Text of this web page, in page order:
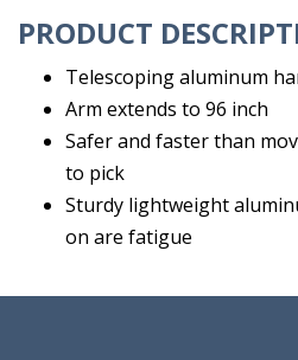
PRODUCT
Telescoping aluminum
Arm extends to 96 inch
Safer and faster than
to pick
Sturdy lightweight
on are fatigue